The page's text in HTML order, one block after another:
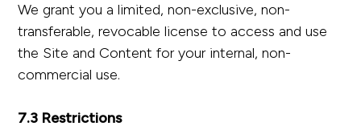
We grant you a limited, non-exclusive, non-
transferable, revocable license to access and use
the Site and Content for your internal, non-
commercial use.
7.3 Restrictions